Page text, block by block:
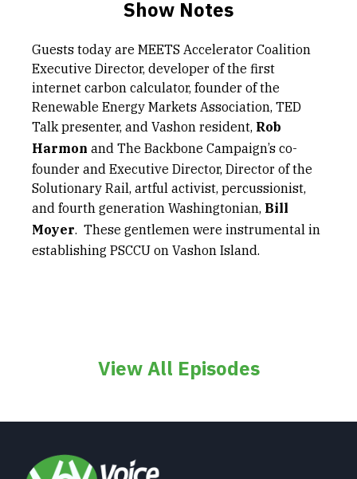
Show Notes
Guests today are MEETS Accelerator Coalition
Executive Director, developer of the first
internet carbon calculator, founder of the
Renewable Energy Markets Association, TED
Talk presenter, and Vashon resident, Rob
Harmon and The Backbone Campaign’s co-
founder and Executive Director, Director of the
Solutionary Rail, artful activist, percussionist,
and fourth generation Washingtonian, Bill
Moyer. These gentlemen were instrumental in
establishing PSCCU on Vashon Island.
View All Episodes